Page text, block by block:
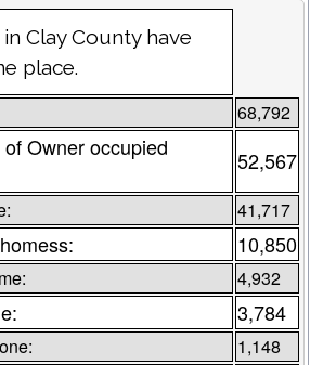
Clay County have
place.
68,792
Owner occupied
52,567
41,717
10,850
4,932
3,784
1,148